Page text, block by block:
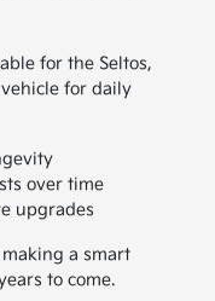
for the Seltos,
for daily
over time
upgrades
a smart
to come.